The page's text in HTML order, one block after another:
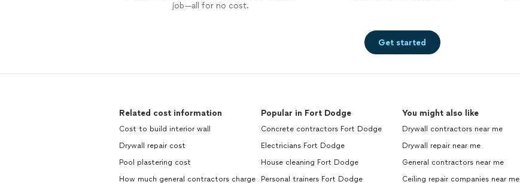
job—all for no cost.
Get started
Related cost information
Cost to build interior wall
Drywall repair cost
Pool plastering cost
How much general contractors charge
Popular in Fort Dodge
Concrete contractors Fort Dodge
Electricians Fort Dodge
House cleaning Fort Dodge
Personal trainers Fort Dodge
You might also like
Drywall contractors near me
Drywall repair near me
General contractors near me
Ceiling repair companies near me